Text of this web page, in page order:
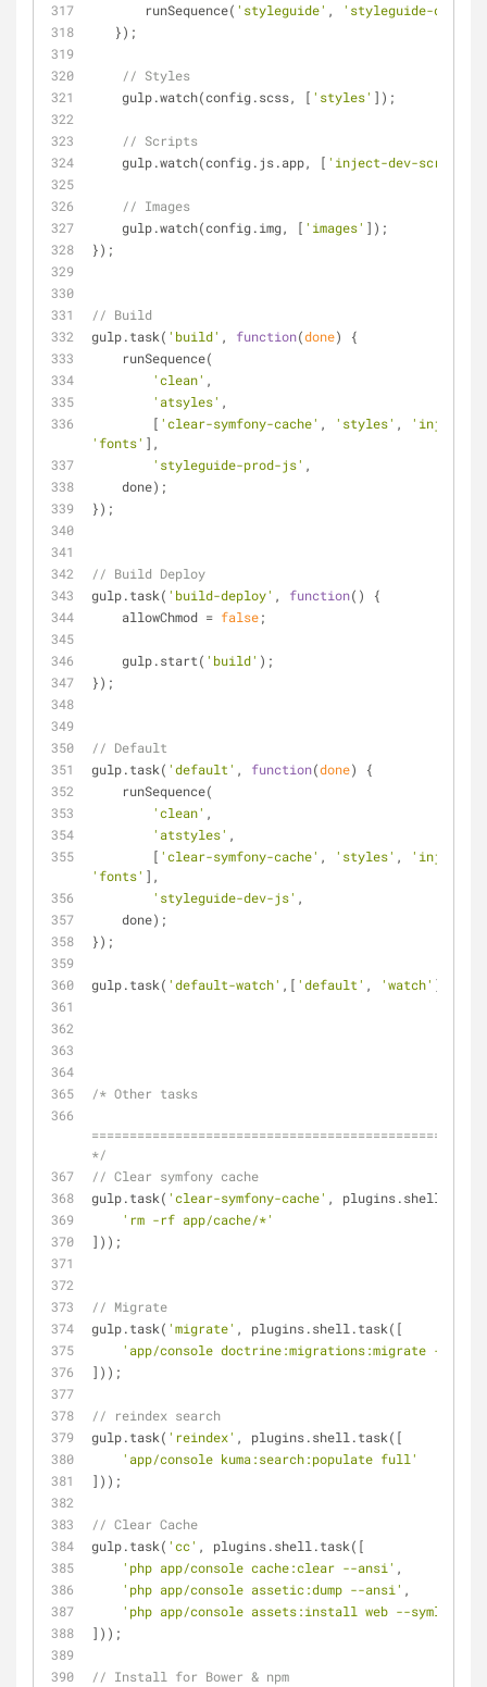
       runSequence(
'styleguide' ,
'styleguide-dev-js'
   });
// Styles
    gulp.watch(config.scss, [
'styles' ]);
// Scripts
    gulp.watch(config.js.app, [
'inject-dev-scripts'
// Images
    gulp.watch(config.img, [
'images' ]);
});
// Build
gulp.task( 'build' , function(done)
{
    runSequence(
'clean' ,
'atsyles' ,
        [
'clear-symfony-cache' , 'styles' ,
'inject-
'fonts' ],
'styleguide-prod-js' ,
    done);
});
// Build Deploy
gulp.task( 'build-deploy' , function( )
{
    allowChmod =
false;
    gulp.start(
'build' );
});
// Default
gulp.task( 'default' , function(done)
{
    runSequence(
'clean' ,
'atstyles' ,
        [
'clear-symfony-cache' , 'styles' ,
'inject-
'fonts' ],
'styleguide-dev-js' ,
    done);
});
gulp.task( 'default-watch' ,[ 'default' , 'watch' ],
/* Other tasks
*/
// Clear symfony cache
gulp.task( 'clear-symfony-cache' ,
'rm -rf app/cache/*'
]));
// Migrate
gulp.task( 'migrate' , plugins.shell.task([
'app/console doctrine:migrations:migrate --no-
]));
// reindex search
gulp.task( 'reindex' , plugins.shell.task([
'app/console kuma:search:populate full'
]));
// Clear Cache
gulp.task( 'cc' , plugins.shell.task([
'php app/console cache:clear --ansi' ,
'php app/console assetic:dump --ansi' ,
'php app/console assets:install web --symlink
]));
// Install for Bower & npm